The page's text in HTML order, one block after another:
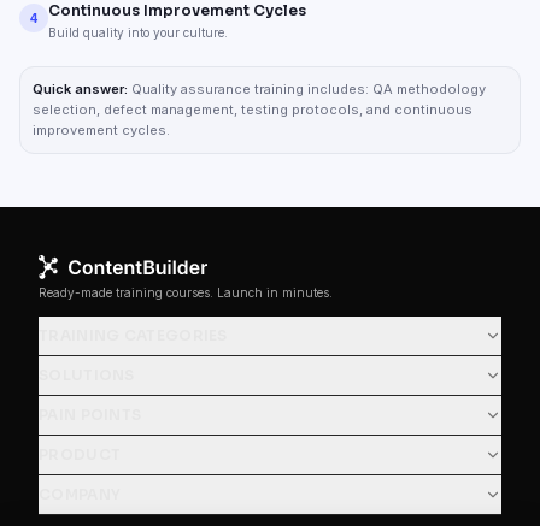
4 Continuous Improvement Cycles
Build quality into your culture.
Quick answer: Quality assurance training includes: QA methodology
selection, defect management, testing protocols, and continuous
improvement cycles.
Ready-made training courses. Launch in minutes.